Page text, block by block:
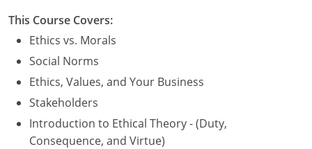
This Course Covers:
Ethics vs. Morals
Social Norms
Ethics, Values, and Your Business
Stakeholders
Introduction to Ethical Theory - (Duty,
Consequence, and Virtue)